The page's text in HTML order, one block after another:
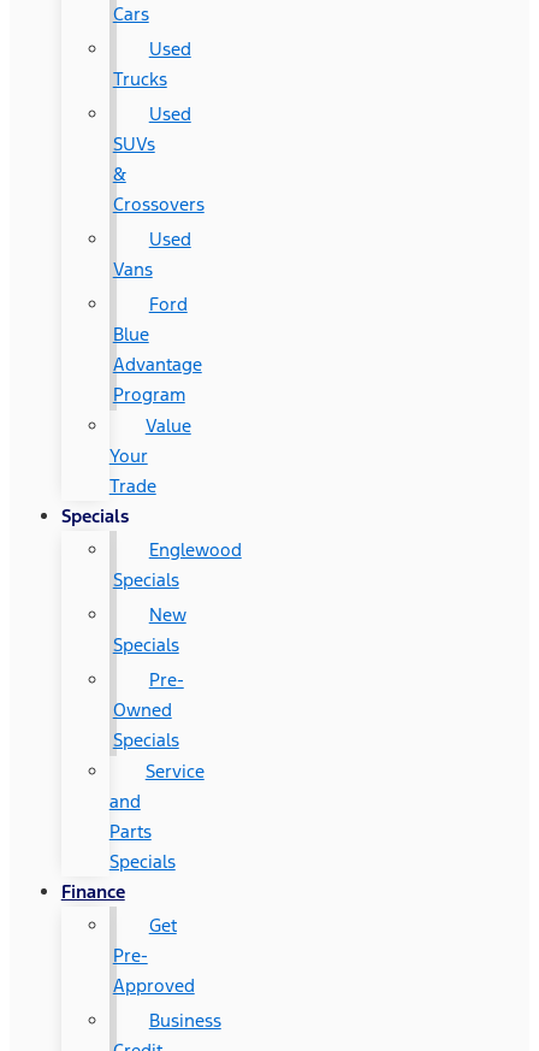
Cars
Used
Trucks
Used
SUVs
&
Crossovers
Used
Vans
Ford
Blue
Advantage
Program
Value
Your
Trade
Specials
Englewood
Specials
New
Specials
Pre-
Owned
Specials
Service
and
Parts
Specials
Finance
Get
Pre-
Approved
Business